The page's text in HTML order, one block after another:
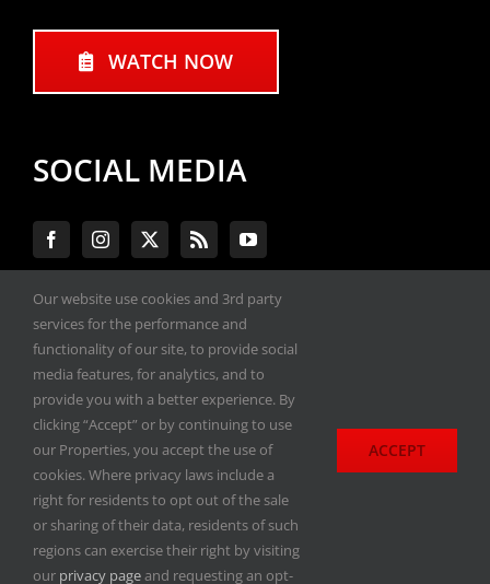
WATCH NOW
SOCIAL MEDIA
#ENGINEPERFORMANCEEXPO
All materials copyright 2020-2026, Engine
Performance Expo. All rights reserved.
Privacy Policy
Our website use cookies and 3rd party
services for the performance and
functionality of our site, to provide social
media features, for analytics, and to
provide you with a better experience. By
clicking “Accept” or by continuing to use
our Properties, you accept the use of
cookies. Where privacy laws include a
right for residents to opt out of the sale
or sharing of their data, residents of such
regions can exercise their right by visiting
our privacy pageand requesting an opt-
ACCEPT